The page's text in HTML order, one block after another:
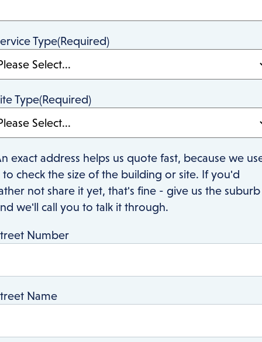
Type(Required)
Type(Required)
exact address helps us quote fast, because we
to check the size of the building or site. If you'd
not share it yet, that's fine - give us the suburb
we'll call you to talk it through.
Number
Name